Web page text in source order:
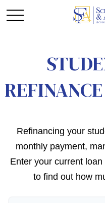
Refinancing your
monthly payment,
Enter your current
to find out how